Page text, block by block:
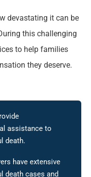
devastating it can be
this challenging
to help families
they deserve.
assistance to
death.
have extensive
death cases and